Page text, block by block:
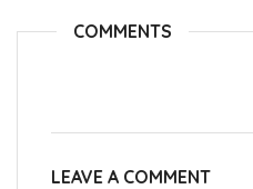
COMMENTS
LEAVE A COMMENT